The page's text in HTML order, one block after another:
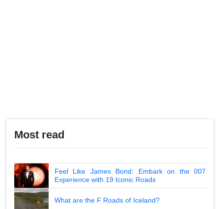
Most read
Feel Like James Bond: Embark on the 007
Experience with 19 Iconic Roads
What are the F Roads of Iceland?